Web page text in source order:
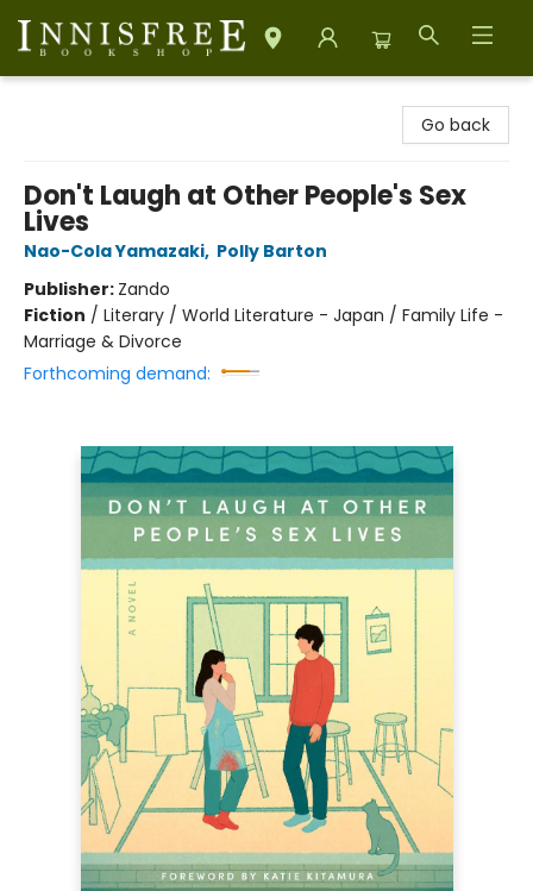
Go back
Don't Laugh at Other People's Sex
Lives
Nao-Cola Yamazaki, Polly Barton
Publisher: Zando
Fiction / Literary / World Literature - Japan / Family Life -
Marriage & Divorce
Forthcoming demand: